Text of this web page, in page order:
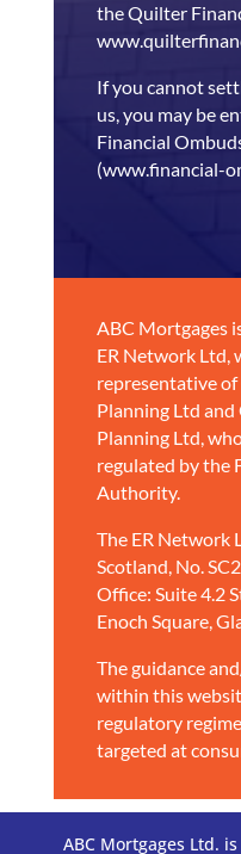
the Quilter
If you cannot
us, you may be
Financial
(www.financial-
ABC Mortgages
ER Network Ltd,
representative
Planning Ltd
Planning Ltd,
regulated by the
Authority.
The ER Network
Scotland, No.
Office: Suite 4.2
Enoch Square,
The guidance
within this
regulatory
targeted at
ABC Mortgages Ltd.